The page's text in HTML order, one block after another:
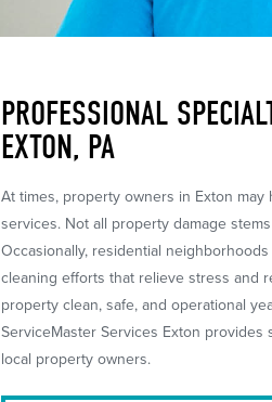
PROFESSIONAL
EXTON, PA
At times, property owners in Exton
services. Not all property damage
Occasionally, residential
cleaning efforts that relieve stress and
property clean, safe, and operational
ServiceMaster Services Exton
local property owners.